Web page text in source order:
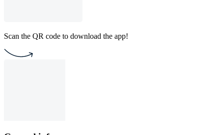
Scan the QR code to download the app!